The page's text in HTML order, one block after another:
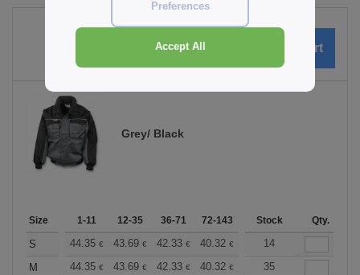
ARTICLES 0.00
Grey/ Black
Size 1-11 12-35 36-71 72-143 144-287 288 +
Stock Qty.
S 44.35 € 43.69 € 42.33 € 40.32 € 38.30€
14
M
44.35 € 43.69 € 42.33 € 40.32 € 38.30€
35
Preferences
Accept All